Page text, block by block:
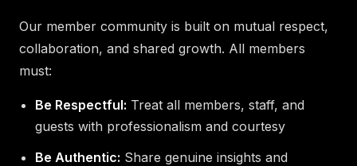
Our member community is built on mutual respect,
collaboration, and shared growth. All members
must:
Be Respectful: Treat all members, staff, and
guests with professionalism and courtesy
Be Authentic: Share genuine insights and